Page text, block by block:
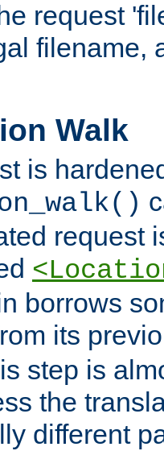
request
filename,
Walk
is
request
borrows
its
step is
the
different